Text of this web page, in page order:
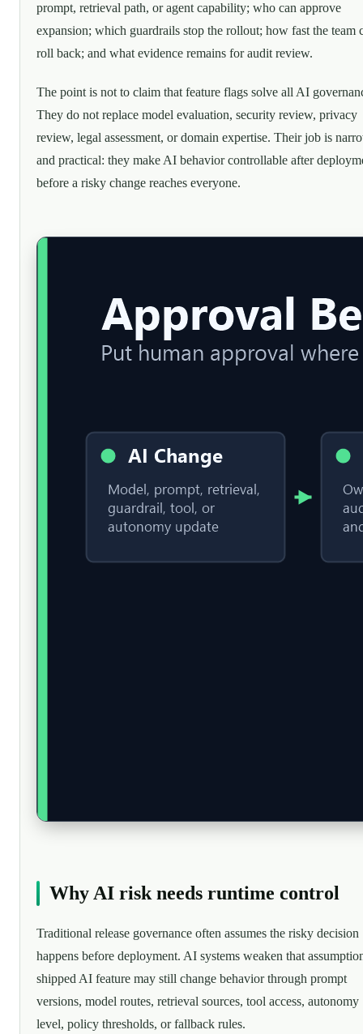
prompt, retrieval path, or agent capability; who can approve
expansion; which guardrails stop the rollout; how fast the team
roll back; and what evidence remains for audit review.
The point is not to claim that feature flags solve all AI
They do not replace model evaluation, security review, privacy
review, legal assessment, or domain expertise. Their job is
and practical: they make AI behavior controllable after
before a risky change reaches everyone.
Why AI risk needs runtime control
Traditional release governance often assumes the risky decision
happens before deployment. AI systems weaken that
shipped AI feature may still change behavior through prompt
versions, model routes, retrieval sources, tool access, autonomy
level, policy thresholds, or fallback rules.